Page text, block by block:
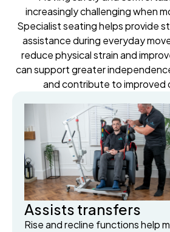
increasingly challenging when
Specialist seating helps provide
assistance during everyday
reduce physical strain and
can support greater
and contribute to improved
Assists transfers
Rise and recline functions help